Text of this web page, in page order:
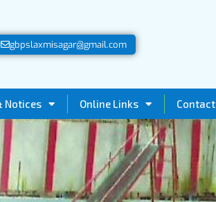
gbpslaxmisagar@gmail.com
Notices Online Links Contact